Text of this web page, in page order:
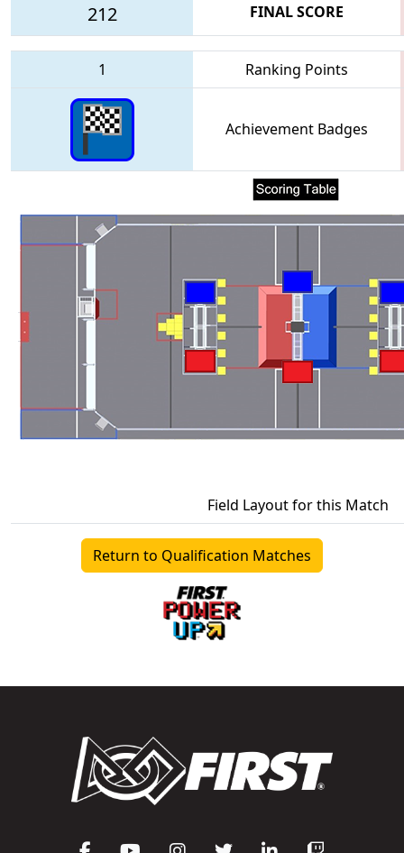
212 FINAL SCORE
1 Ranking Points
Achievement Badges
Field Layout for this Match
Return to Qualification Matches